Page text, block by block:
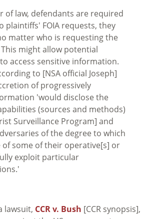
of law, defendants are required
plaintiffs' FOIA requests, they
matter who is requesting the
might allow potential
access sensitive information.
to [NSA official Joseph]
of progressively
'would disclose the
(sources and methods)
Surveillance Program] and
of the degree to which
of some of their operative[s] or
exploit particular
lawsuit, CCR v. Bush [CCR synopsis],